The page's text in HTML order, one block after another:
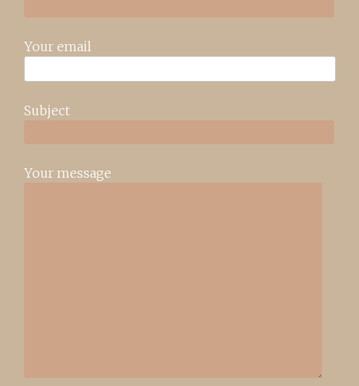
Your email
Subject
Your message